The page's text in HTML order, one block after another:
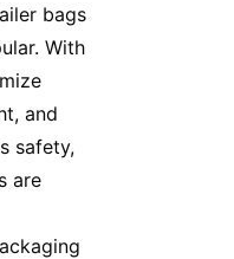
bags
With
and
safety,
are